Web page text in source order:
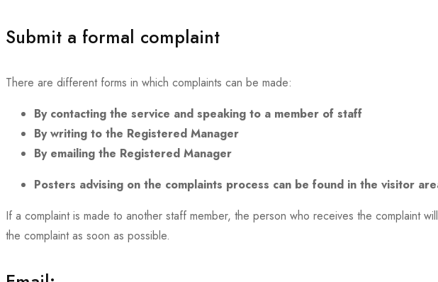
Submit a formal complaint
There are different forms in which complaints can be made:
By contacting the service and speaking to a member of staff
By writing to the Registered Manager
By emailing the Registered Manager
Posters advising on the complaints process can be found in the visitor
If a complaint is made to another staff member, the person who receives the complaint
the complaint as soon as possible.